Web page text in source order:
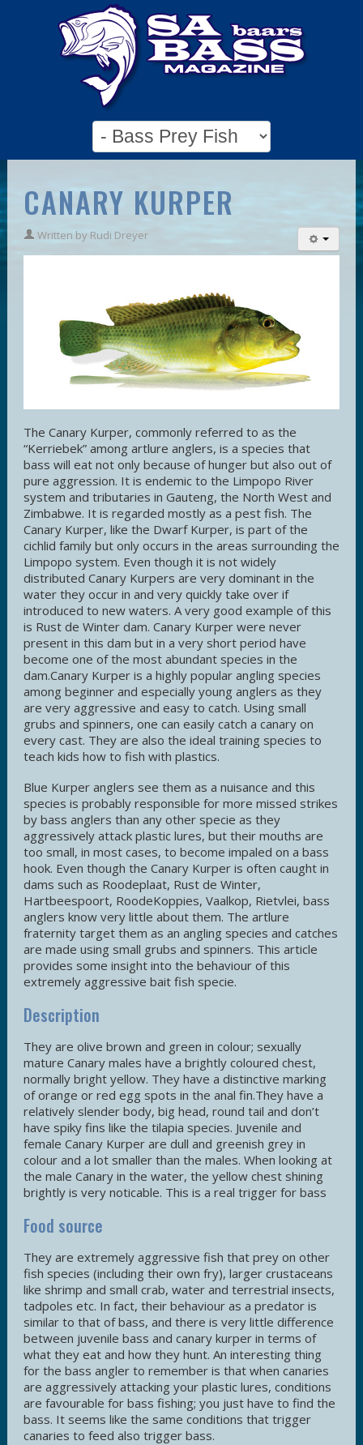
CANARY KURPER
Written byRudi Dreyer
The Canary Kurper, commonly referred to as the
“Kerriebek” among artlure anglers, is a species that
bass will eat not only because of hunger but also out of
pure aggression. It is endemic to the Limpopo River
system and tributaries in Gauteng, the North West and
Zimbabwe. It is regarded mostly as a pest fish. The
Canary Kurper, like the Dwarf Kurper, is part of the
cichlid family but only occurs in the areas surrounding the
Limpopo system. Even though it is not widely
distributed Canary Kurpers are very dominant in the
water they occur in and very quickly take over if
introduced to new waters. A very good example of this
is Rust de Winter dam. Canary Kurper were never
present in this dam but in a very short period have
become one of the most abundant species in the
dam.Canary Kurper is a highly popular angling species
among beginner and especially young anglers as they
are very aggressive and easy to catch. Using small
grubs and spinners, one can easily catch a canary on
every cast. They are also the ideal training species to
teach kids how to fish with plastics.
Blue Kurper anglers see them as a nuisance and this
species is probably responsible for more missed strikes
by bass anglers than any other specie as they
aggressively attack plastic lures, but their mouths are
too small, in most cases, to become impaled on a bass
hook. Even though the Canary Kurper is often caught in
dams such as Roodeplaat, Rust de Winter,
Hartbeespoort, RoodeKoppies, Vaalkop, Rietvlei, bass
anglers know very little about them. The artlure
fraternity target them as an angling species and catches
are made using small grubs and spinners. This article
provides some insight into the behaviour of this
extremely aggressive bait fish specie.
Description
They are olive brown and green in colour; sexually
mature Canary males have a brightly coloured chest,
normally bright yellow. They have a distinctive marking
of orange or red egg spots in the anal fin.They have a
relatively slender body, big head, round tail and don’t
have spiky fins like the tilapia species. Juvenile and
female Canary Kurper are dull and greenish grey in
colour and a lot smaller than the males. When looking at
the male Canary in the water, the yellow chest shining
brightly is very noticable. This is a real trigger for bass
Food source
They are extremely aggressive fish that prey on other
fish species (including their own fry), larger crustaceans
like shrimp and small crab, water and terrestrial insects,
tadpoles etc. In fact, their behaviour as a predator is
similar to that of bass, and there is very little difference
between juvenile bass and canary kurper in terms of
what they eat and how they hunt. An interesting thing
for the bass angler to remember is that when canaries
are aggressively attacking your plastic lures, conditions
are favourable for bass fishing; you just have to find the
bass. It seems like the same conditions that trigger
canaries to feed also trigger bass.